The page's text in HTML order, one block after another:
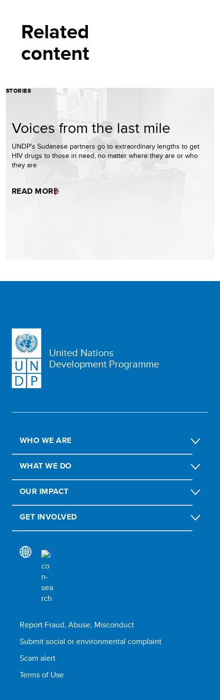
Related
content
STORIES
Voices from the last mile
UNDP's Sudanese partners go to extraordinary lengths to get
HIV drugs to those in need, no matter where they are or who
they are
READ MORE
United Nations
Development Programme
WHO WE ARE
WHAT WE DO
OUR IMPACT
GET INVOLVED
Report Fraud, Abuse, Misconduct
Submit social or environmental complaint
Scam alert
Terms of Use